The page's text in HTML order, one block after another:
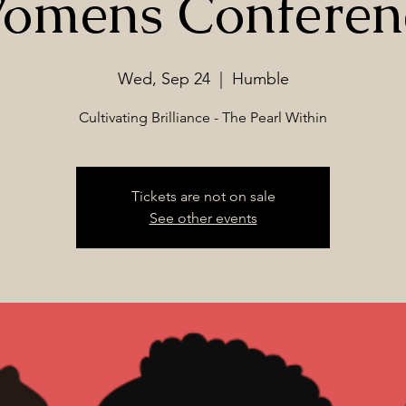
Wed, Sep 24
  |
Humble
Cultivating Brilliance - The Pearl Within
Tickets are not on sale
See other events